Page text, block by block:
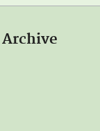
Archive